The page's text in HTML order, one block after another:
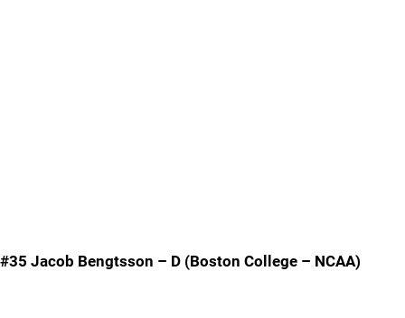
#35 Jacob Bengtsson – D (Boston College – NCAA)